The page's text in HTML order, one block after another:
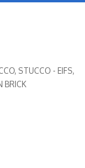
STUCCO - EIFS
BRICK